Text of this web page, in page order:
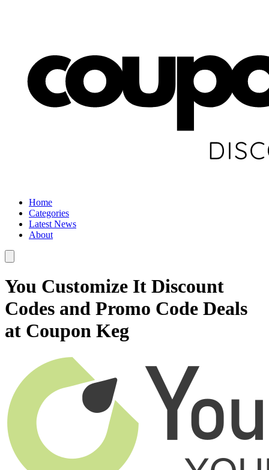
Home
Categories
Latest News
About
You Customize It Discount
Codes and Promo Code Deals
at Coupon Keg